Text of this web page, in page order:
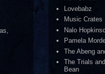
Lovebabz
Music Crates
Nalo
Pamela
The Abeng
The Trials
Bean